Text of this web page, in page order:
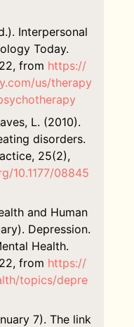
Interpersonal
Today.
from https://
us/therapy
L. (2010).
disorders.
25(2),
10.1177/08845
and Human
Depression.
Health.
from https://
topics/depre
7). The link